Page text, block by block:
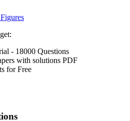
- 18000 Questions
with solutions PDF
for Free